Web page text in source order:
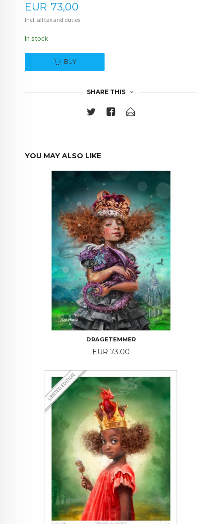
Price
EUR 73,00
Incl. all tax and duties
In stock
BUY
SHARE THIS
YOU MAY ALSO LIKE
DRAGETEMMER
Price
EUR 73.00